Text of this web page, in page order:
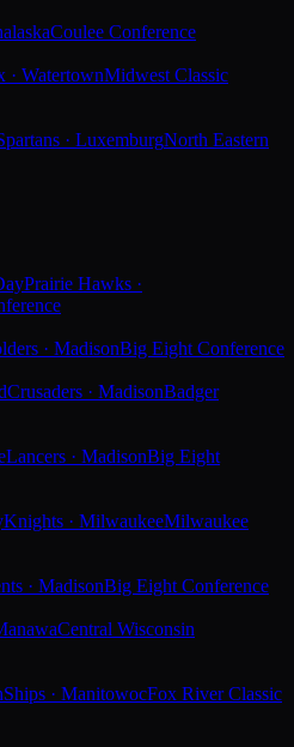
Coulee Conference
· WatertownMidwest Classic
· LuxemburgNorth Eastern
Prairie Hawks ·
· MadisonBig Eight Conference
Crusaders · MadisonBadger
Lancers · MadisonBig Eight
Knights · MilwaukeeMilwaukee
· MadisonBig Eight Conference
Central Wisconsin
Ships · ManitowocFox River Classic